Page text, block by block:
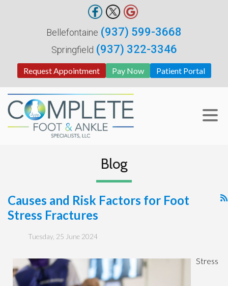
Request Appointment Pay Now Patient Portal
Springfield (937) 322-3346
Bellefontaine (937) 599-3668
Blog
Causes and Risk Factors for Foot
Stress Fractures
Tuesday, 25 June 2024
Stress